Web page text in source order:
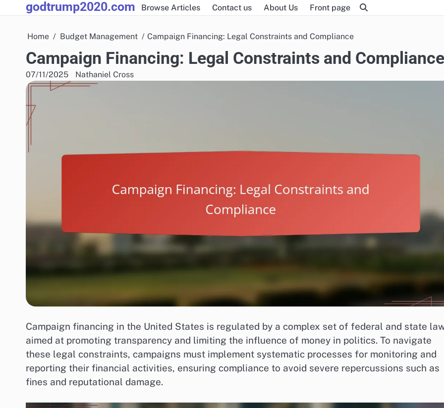
to
godtrump2020.com Browse Articles Contact us About Us Front page
Home Budget Management Campaign Financing: Legal Constraints and Compliance
Campaign Financing: Legal Constraints and Compliance
07/11/2025 Nathaniel Cross
Campaign financing in the United States is regulated by a complex set of federal and state
aimed at promoting transparency and limiting the influence of money in politics. To navigate
these legal constraints, campaigns must implement systematic processes for monitoring and
reporting their financial activities, ensuring compliance to avoid severe repercussions such as
fines and reputational damage.